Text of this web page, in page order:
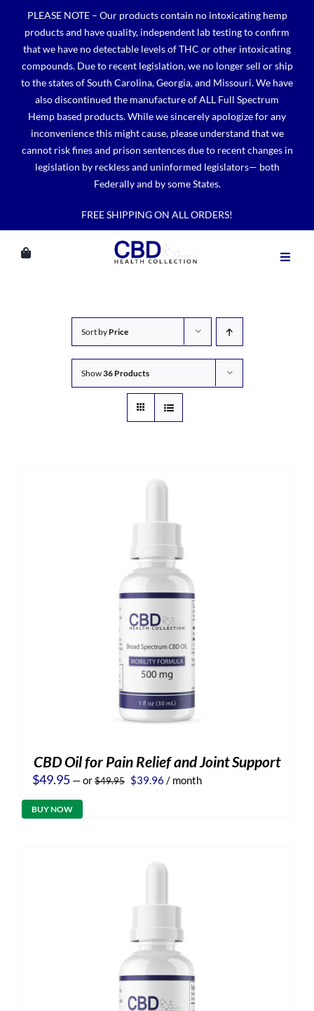
content
PLEASE NOTE – Our products contain no intoxicating hemp
products and have quality, independent lab testing to confirm
that we have no detectable levels of THC or other intoxicating
compounds. Due to recent legislation, we no longer sell or ship
to the states of South Carolina, Georgia, and Missouri. We have
also discontinued the manufacture of ALL Full Spectrum
Hemp based products. While we sincerely apologize for any
inconvenience this might cause, please understand that we
cannot risk fines and prison sentences due to recent changes in
legislation by reckless and uninformed legislators— both
Federally and by some States.
FREE SHIPPING ON ALL ORDERS!
Sort by Price
Show36 Products
CBD Oil for Pain Relief and Joint Support
$49.95 —or$49.95 Original
$39.96 Current
/ month
BUY NOW